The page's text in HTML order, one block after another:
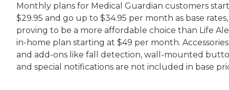
Monthly plans for Medical Guardian customers
$29.95 and go up to $34.95 per month as base rates,
proving to be a more affordable choice than Life
in-home plan starting at $49 per month. Accessories
and add-ons like fall detection, wall-mounted
and special notifications are not included in base